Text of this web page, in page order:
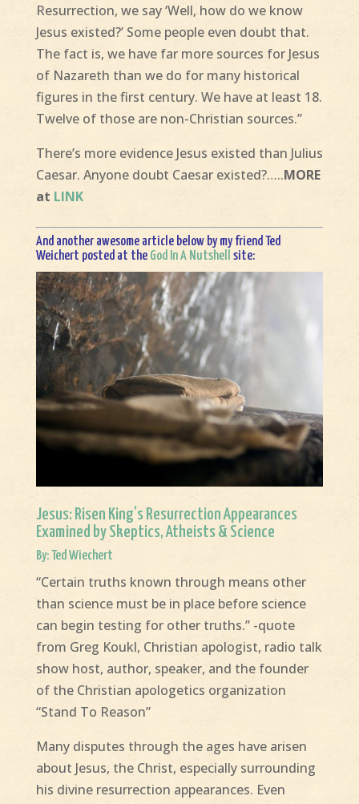
Resurrection, we say ‘Well, how do we know
Jesus existed?’ Some people even doubt that.
The fact is, we have far more sources for Jesus
of Nazareth than we do for many historical
figures in the first century. We have at least 18.
Twelve of those are non-Christian sources.”
There’s more evidence Jesus existed than Julius
Caesar. Anyone doubt Caesar existed?…..MORE
at LINK
And another awesome article below by my friend Ted
Weichert posted at the God In A Nutshell site:
Jesus: Risen King’s Resurrection Appearances
Examined by Skeptics, Atheists & Science
By: Ted Wiechert
“Certain truths known through means other
than science must be in place before science
can begin testing for other truths.” -quote
from Greg Koukl, Christian apologist, radio talk
show host, author, speaker, and the founder
of the Christian apologetics organization
“Stand To Reason”
Many disputes through the ages have arisen
about Jesus, the Christ, especially surrounding
his divine resurrection appearances. Even